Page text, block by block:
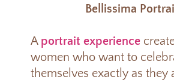
Bellissima
A portrait experience
women who want to
themselves exactly as they